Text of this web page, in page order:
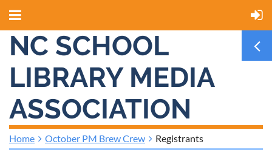
NC SCHOOL
LIBRARY MEDIA
ASSOCIATION
Home October PM Brew Crew Registrants